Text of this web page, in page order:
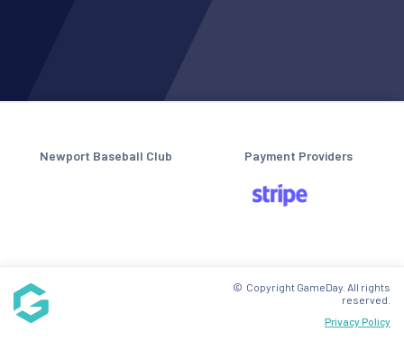
Newport Baseball Club Payment Providers
Privacy Policy
© Copyright GameDay. All rights
reserved.